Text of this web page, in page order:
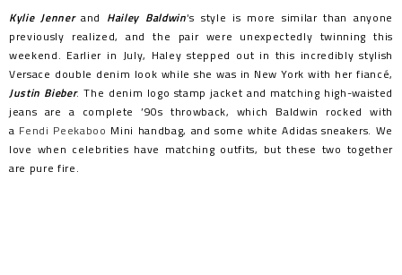
Kylie Jennerand Hailey Baldwin‘s style is more similar than anyone
previously realized, and the pair were unexpectedly twinning this
weekend. Earlier in July, Haley stepped out in this incredibly stylish
Versace double denim look while she was in New York with her fiancé,
Justin Bieber. The denim logo stamp jacket and matching high-waisted
jeans are a complete ’90s throwback, which Baldwin rocked with
a Fendi Peekaboo Mini handbag, and some white Adidas sneakers. We
love when celebrities have matching outfits, but these two together
are pure fire.